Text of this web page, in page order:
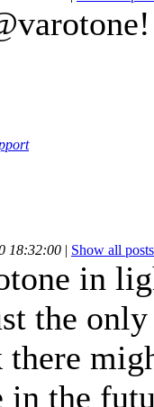
18:32:00 | Show all posts
in
the
in the